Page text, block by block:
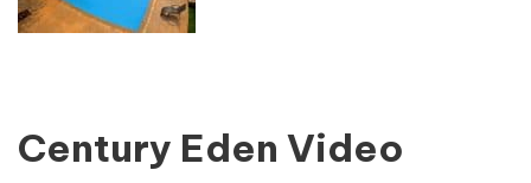
Century Eden Video